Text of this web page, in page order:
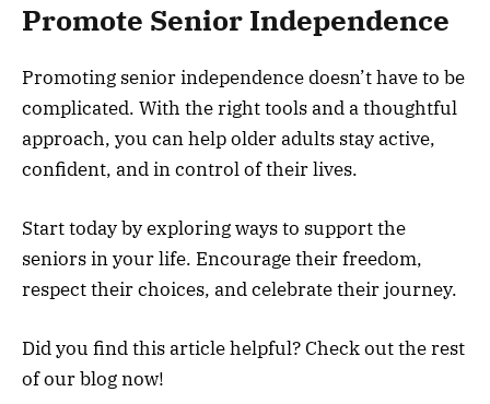
Promote Senior Independence
Promoting senior independence doesn’t have to be
complicated. With the right tools and a thoughtful
approach, you can help older adults stay active,
confident, and in control of their lives.
Start today by exploring ways to support the
seniors in your life. Encourage their freedom,
respect their choices, and celebrate their journey.
Did you find this article helpful? Check out the rest
of our blog now!